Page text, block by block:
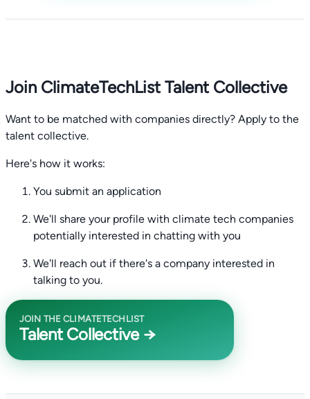
Join ClimateTechList Talent Collective
Want to be matched with companies directly? Apply to the
talent collective.
Here's how it works:
You submit an application
We'll share your profile with climate tech companies
potentially interested in chatting with you
We'll reach out if there's a company interested in
talking to you.
JOIN THE CLIMATETECHLIST
Talent Collective →